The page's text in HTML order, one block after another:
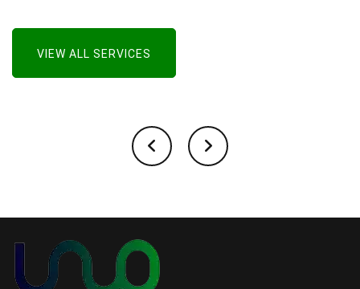
VIEW ALL SERVICES